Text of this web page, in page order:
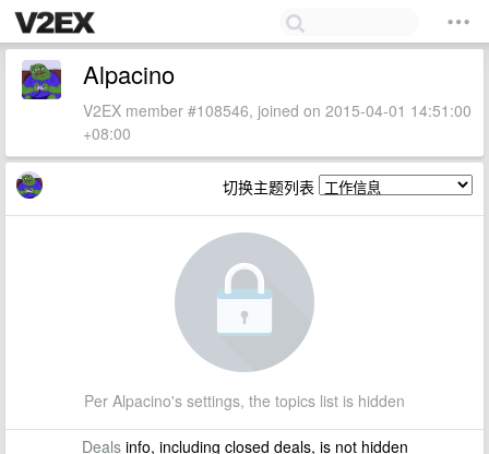
Alpacino
V2EX member #108546, joined on 2015-04-01 14:51:00
+08:00
切换主题列表
Per Alpacino's settings, the topics list is hidden
Dealsinfo, including closed deals, is not hidden